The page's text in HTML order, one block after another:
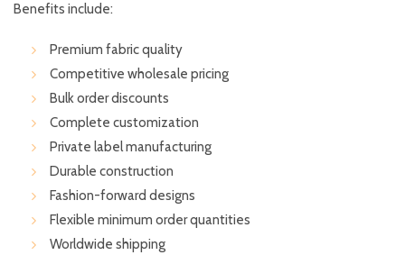
Benefits include:
Premium fabric quality
Competitive wholesale pricing
Bulk order discounts
Complete customization
Private label manufacturing
Durable construction
Fashion-forward designs
Flexible minimum order quantities
Worldwide shipping